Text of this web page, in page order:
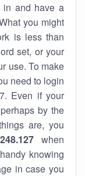
in and have a
you might
is less than
set, or your
use. To make
need to login
Even if your
by the
are, you
when
knowing
in case you